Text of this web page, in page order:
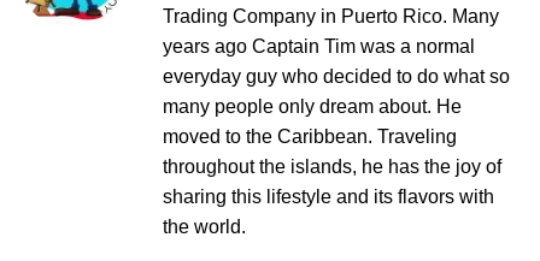
Trading Company in Puerto Rico. Many
years ago Captain Tim was a normal
everyday guy who decided to do what so
many people only dream about. He
moved to the Caribbean. Traveling
throughout the islands, he has the joy of
sharing this lifestyle and its flavors with
the world.